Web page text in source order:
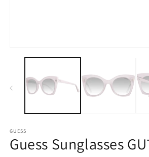
media
modal
GUESS
Guess Sunglasses